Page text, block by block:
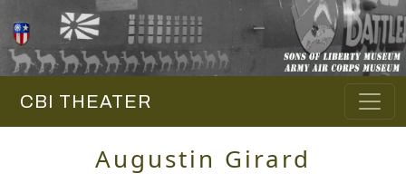
CBI THEATER
Augustin Girard